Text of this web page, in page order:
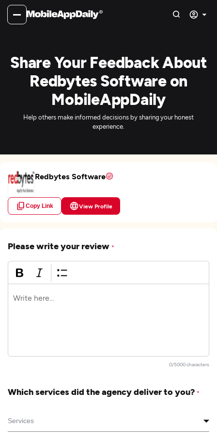
Share Your Feedback About
Redbytes Software on
MobileAppDaily
Help others make informed decisions by sharing your honest
experience.
Redbytes Software
Copy Link View Profile
Please write your review *
0/5000 characters
Which services did the agency deliver to you? *